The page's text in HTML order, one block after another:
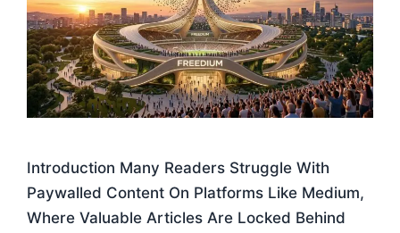
Introduction Many Readers Struggle With
Paywalled Content On Platforms Like Medium,
Where Valuable Articles Are Locked Behind